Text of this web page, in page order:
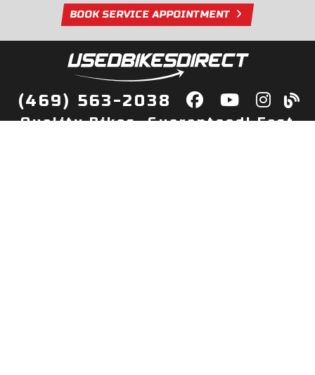
BOOK SERVICE APPOINTMENT
(469) 563-2038
Quality Bikes, Guaranteed! Fast